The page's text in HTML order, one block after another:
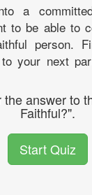
a
to be able to
person.
your next
the answer to
Faithful?".
Start Quiz